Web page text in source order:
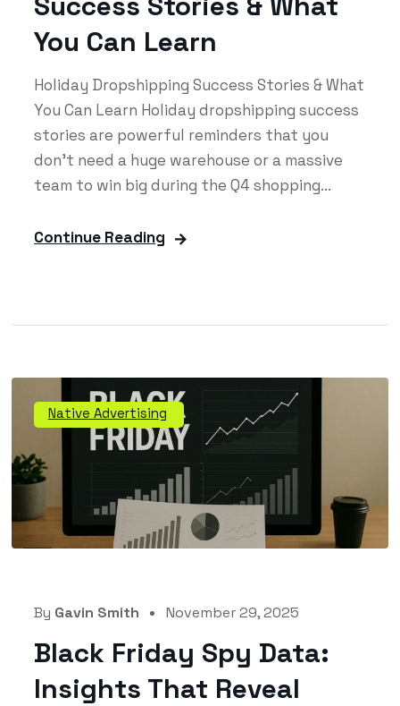
You Can Learn
Holiday Dropshipping Success Stories & What
You Can Learn Holiday dropshipping success
stories are powerful reminders that you
don’t need a huge warehouse or a massive
team to win big during the Q4 shopping...
Continue Reading
Native Advertising
By Gavin Smith November 29, 2025
Black Friday Spy Data:
Insights That Reveal